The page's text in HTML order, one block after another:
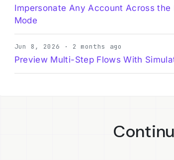
Impersonate Any Account Across the
Mode
Jun 8, 2026 · 2 months ago
Preview Multi-Step Flows With